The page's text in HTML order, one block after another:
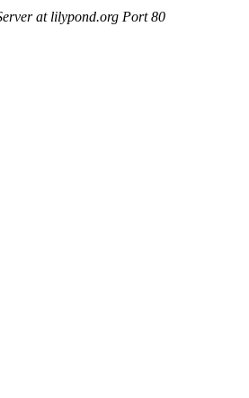
at lilypond.org Port 80